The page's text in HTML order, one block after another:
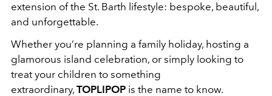
extension of the St. Barth lifestyle: bespoke, beautiful,
and unforgettable.
Whether you’re planning a family holiday, hosting a
glamorous island celebration, or simply looking to
treat your children to something
extraordinary, TOPLIPOP is the name to know.